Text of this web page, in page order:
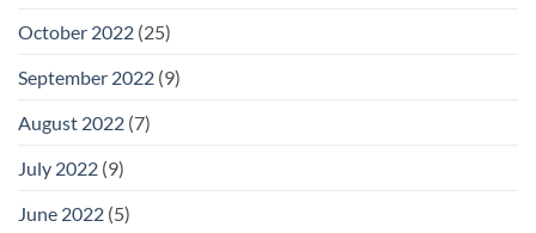
October 2022 (25)
September 2022 (9)
August 2022 (7)
July 2022 (9)
June 2022 (5)